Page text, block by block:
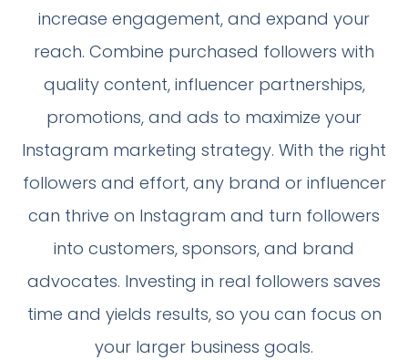
increase engagement, and expand your
reach. Combine purchased followers with
quality content, influencer partnerships,
promotions, and ads to maximize your
Instagram marketing strategy. With the right
followers and effort, any brand or influencer
can thrive on Instagram and turn followers
into customers, sponsors, and brand
advocates. Investing in real followers saves
time and yields results, so you can focus on
your larger business goals.